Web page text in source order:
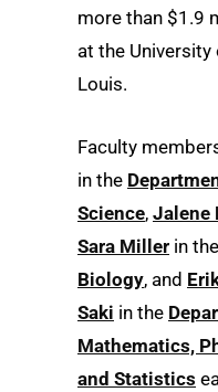
more than $1.9
at the
Louis.
Faculty
in the
Science, Jalene
Sara Miller in the
Biology, and
Saki in the
Mathematics,
and Statistics